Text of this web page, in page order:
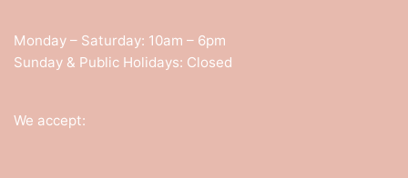
Monday – Saturday: 10am – 6pm
Sunday & Public Holidays: Closed
We accept: